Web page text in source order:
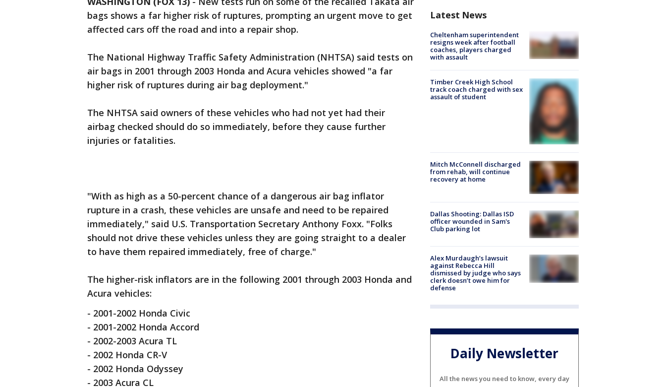
bags shows a far higher risk of ruptures, prompting an urgent move to get
affected cars off the road and into a repair shop.
The National Highway Traffic Safety Administration (NHTSA) said tests on
air bags in 2001 through 2003 Honda and Acura vehicles showed "a far
higher risk of ruptures during air bag deployment."
The NHTSA said owners of these vehicles who had not yet had their
airbag checked should do so immediately, before they cause further
injuries or fatalities.
"With as high as a 50-percent chance of a dangerous air bag inflator
rupture in a crash, these vehicles are unsafe and need to be repaired
immediately," said U.S. Transportation Secretary Anthony Foxx. "Folks
should not drive these vehicles unless they are going straight to a dealer
to have them repaired immediately, free of charge."
The higher-risk inflators are in the following 2001 through 2003 Honda and
Acura vehicles:
- 2001-2002 Honda Civic
- 2001-2002 Honda Accord
- 2002-2003 Acura TL
- 2002 Honda CR-V
- 2002 Honda Odyssey
- 2003 Acura CL
Latest News
Cheltenham superintendent
resigns week after football
coaches, players charged
with assault
Timber Creek High School
track coach charged with sex
assault of student
Mitch McConnell discharged
from rehab, will continue
recovery at home
Dallas Shooting: Dallas ISD
officer wounded in Sam's
Club parking lot
Alex Murdaugh’s lawsuit
against Rebecca Hill
dismissed by judge who says
clerk doesn’t owe him for
defense
Daily Newsletter
All the news you need to know, every day